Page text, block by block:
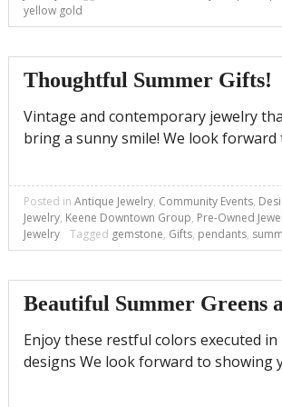
yellow gold
Thoughtful Summer Gifts!
Vintage and contemporary jewelry
bring a sunny smile! We look
Posted in Antique Jewelry, Community Events,
Jewelry, Keene Downtown Group, Pre-Owned
Jewelry
Tagged gemstone, Gifts, pendants,
Beautiful Summer Greens
Enjoy these restful colors executed
designs We look forward to showing